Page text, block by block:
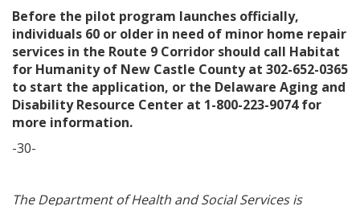
Before the pilot program launches officially,
individuals 60 or older in need of minor home repair
services in the Route 9 Corridor should call Habitat
for Humanity of New Castle County at 302-652-0365
to start the application, or the Delaware Aging and
Disability Resource Center at 1-800-223-9074 for
more information.
-30-
The Department of Health and Social Services is